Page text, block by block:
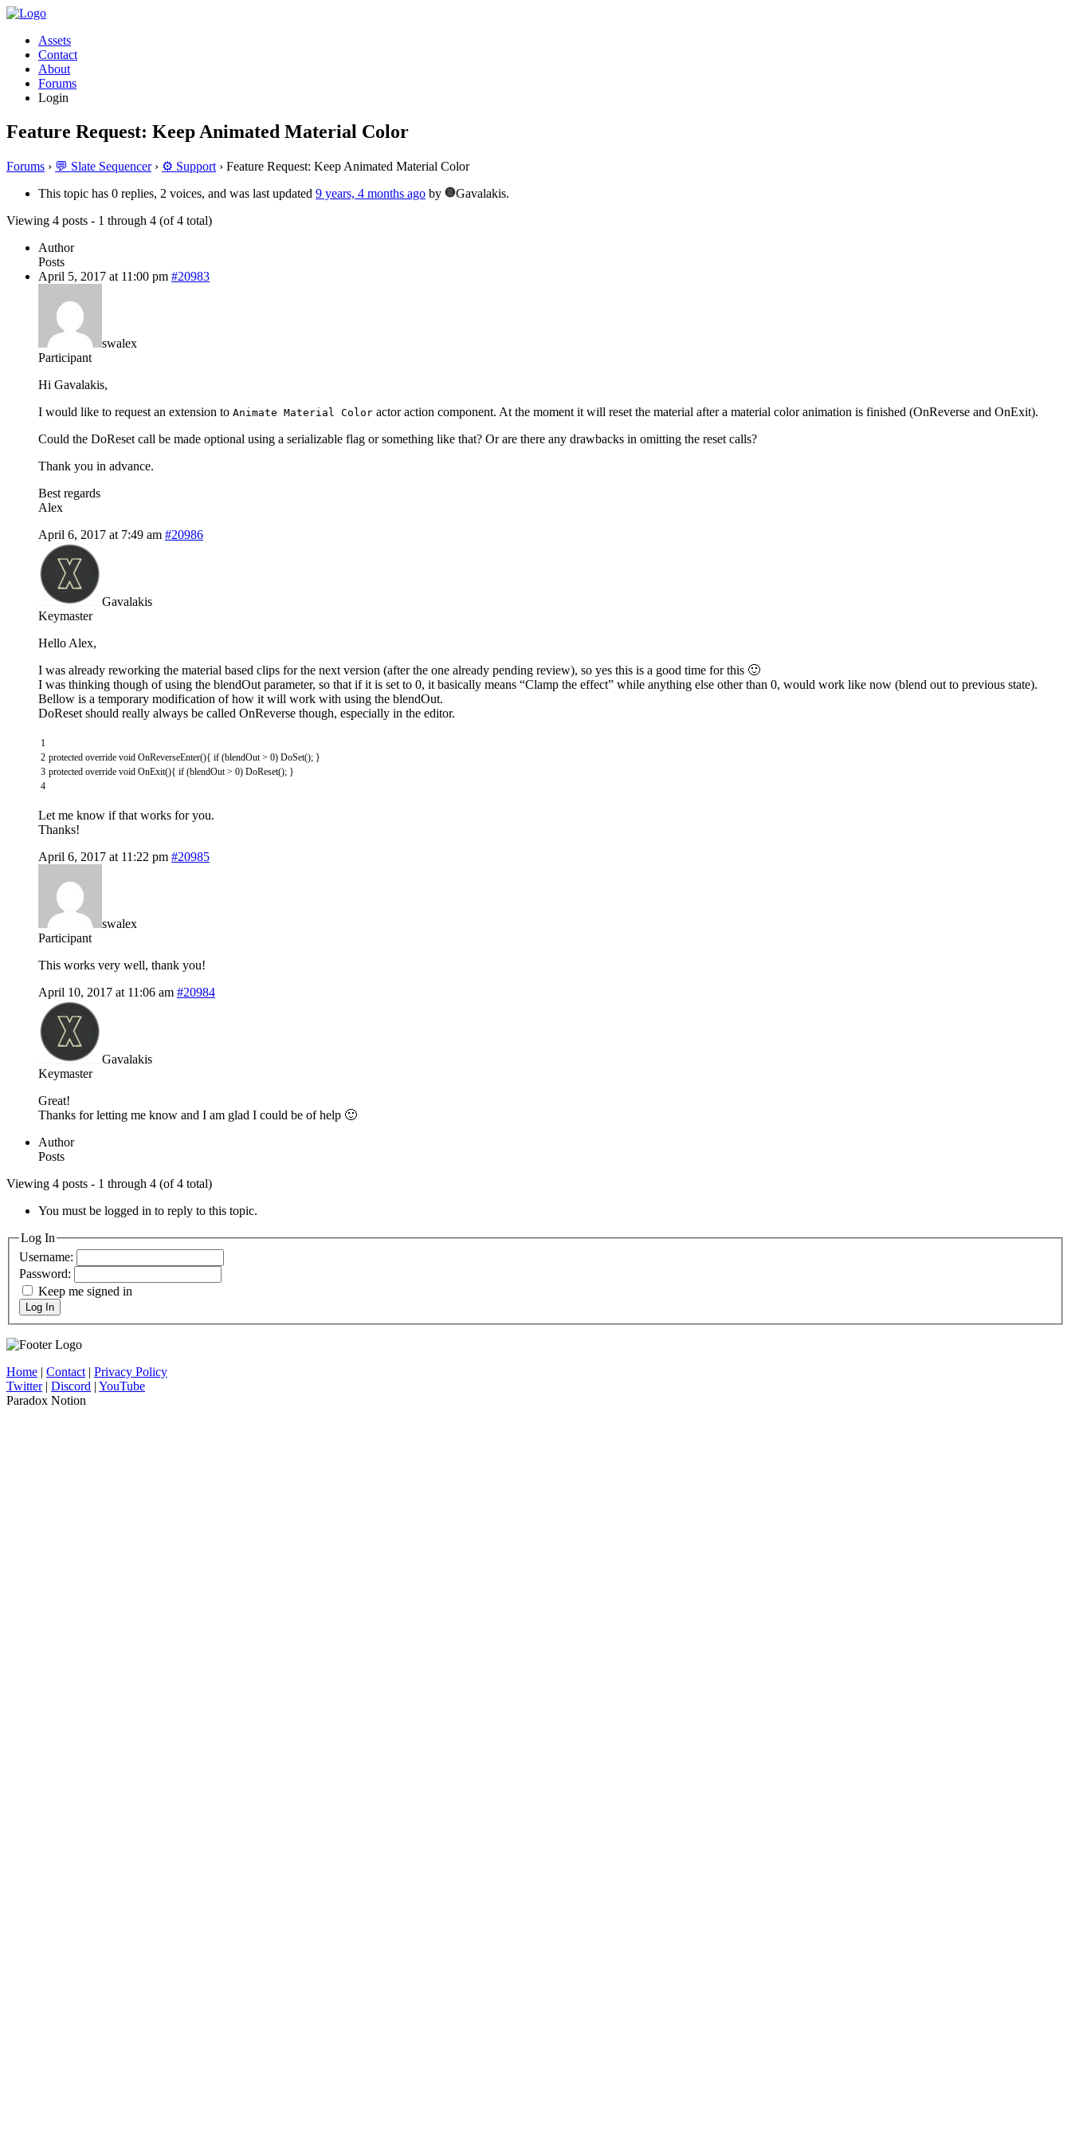
Assets
Contact
About
Forums
Login
Feature Request: Keep Animated Material Color
Forums › 💬 Slate Sequencer › ⚙️ Support › Feature Request: Keep Animated Material Color
This topic has 0 replies, 2 voices, and was last updated 9 years, 4 months ago by
Gavalakis.
Viewing 4 posts - 1 through 4 (of 4 total)
Author
Posts
April 5, 2017 at 11:00 pm #20983
swalex
Participant
Hi Gavalakis,
I would like to request an extension to Animate Material Color actor action component. At the moment it will reset the material after a material color animation is finished (OnReverse and OnExit).
Could the DoReset call be made optional using a serializable flag or something like that? Or are there any drawbacks in omitting the reset calls?
Thank you in advance.
Best regards
Alex
April 6, 2017 at 7:49 am #20986
Gavalakis
Keymaster
Hello Alex,
I was already reworking the material based clips for the next version (after the one already pending review), so yes this is a good time for this 🙂
I was thinking though of using the blendOut parameter, so that if it is set to 0, it basically means “Clamp the effect” while anything else other than 0, would work like now (blend out to previous state).
Bellow is a temporary modification of how it will work with using the blendOut.
DoReset should really always be called OnReverse though, especially in the editor.
1
2
3
4
protected override void OnReverseEnter(){ if (blendOut > 0) DoSet(); }
protected override void OnExit(){ if (blendOut > 0) DoReset(); }
Let me know if that works for you.
Thanks!
April 6, 2017 at 11:22 pm #20985
swalex
Participant
This works very well, thank you!
April 10, 2017 at 11:06 am #20984
Gavalakis
Keymaster
Great!
Thanks for letting me know and I am glad I could be of help 🙂
Author
Posts
Viewing 4 posts - 1 through 4 (of 4 total)
You must be logged in to reply to this topic.
Log In
Username:
Password:
Keep me signed in
Log In
Home | Contact| Privacy Policy
Twitter| Discord | YouTube
Paradox Notion